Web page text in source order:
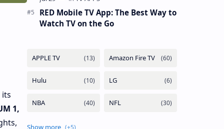
its
1,
RED Mobile TV App: The Best Way to
Watch TV on the Go